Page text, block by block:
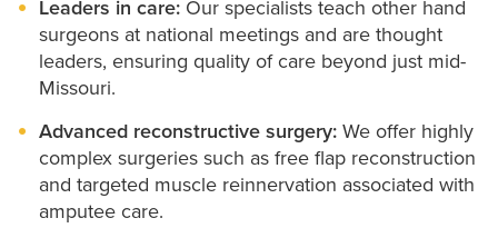
Wrist tendinitis surgery
We use local anesthesia to keep you comfortable
without sedation, so you can skip the hospital stay
and head home the same day.
Our surgeons also handle the region’s most complex
Leaders in care: Our specialists teach other hand
surgeons at national meetings and are thought
leaders, ensuring quality of care beyond just mid-
Missouri.
Advanced reconstructive surgery: We offer highly
complex surgeries such as free flap reconstruction
and targeted muscle reinnervation associated with
amputee care.